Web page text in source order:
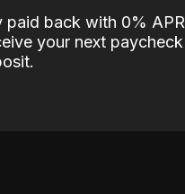
paid back with 0% APR
your next paycheck